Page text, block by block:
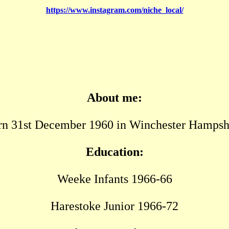
https://www.instagram.com/niche_local/
About me:
31st December 1960 in Winchester
Education:
Weeke Infants 1966-66
Harestoke Junior 1966-72